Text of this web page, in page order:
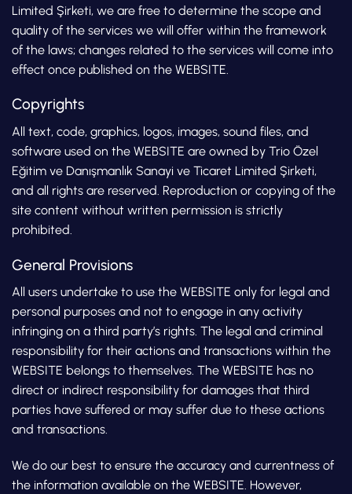
Limited Şirketi, we are free to determine the scope and
quality of the services we will offer within the framework
of the laws; changes related to the services will come into
effect once published on the WEBSITE.
Copyrights
All text, code, graphics, logos, images, sound files, and
software used on the WEBSITE are owned by Trio Özel
Eğitim ve Danışmanlık Sanayi ve Ticaret Limited Şirketi,
and all rights are reserved. Reproduction or copying of the
site content without written permission is strictly
prohibited.
General Provisions
All users undertake to use the WEBSITE only for legal and
personal purposes and not to engage in any activity
infringing on a third party’s rights. The legal and criminal
responsibility for their actions and transactions within the
WEBSITE belongs to themselves. The WEBSITE has no
direct or indirect responsibility for damages that third
parties have suffered or may suffer due to these actions
and transactions.
We do our best to ensure the accuracy and currentness of
the information available on the WEBSITE. However,